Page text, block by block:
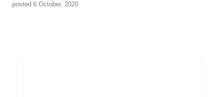
posted 6 October, 2020